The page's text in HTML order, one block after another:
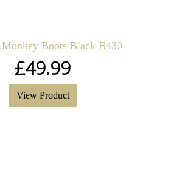
Boots Black B430
£49.99
View Product